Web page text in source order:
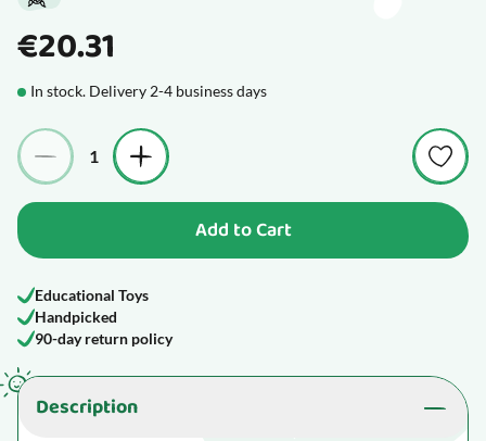
€20.31
In stock. Delivery 2-4 business days
Quantity
Add to Cart
Educational Toys
Handpicked
90-day return policy
Description